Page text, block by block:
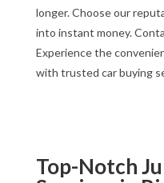
longer. Choose our
into instant money.
Experience the
with trusted car buying
Top-Notch